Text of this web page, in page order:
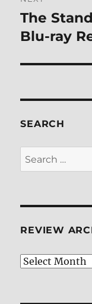
Next
post:
The
Blu-ray
SEARCH
Search
for:
REVIEW
Review